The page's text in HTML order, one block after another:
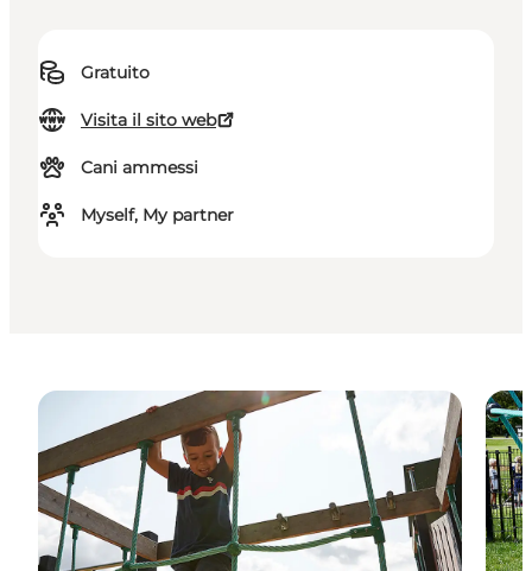
Gratuito
Visita il sito web
Cani ammessi
Myself, My partner